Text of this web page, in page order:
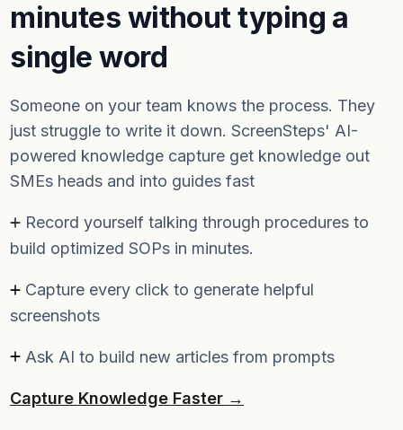
minutes without typing a
single word
Someone on your team knows the process. They
just struggle to write it down. ScreenSteps' AI-
powered knowledge capture get knowledge out
SMEs heads and into guides fast
Record yourself talking through procedures to
build optimized SOPs in minutes.
Capture every click to generate helpful
screenshots
Ask AI to build new articles from prompts
Capture Knowledge Faster →